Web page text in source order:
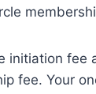
initiation fee
fee. Your